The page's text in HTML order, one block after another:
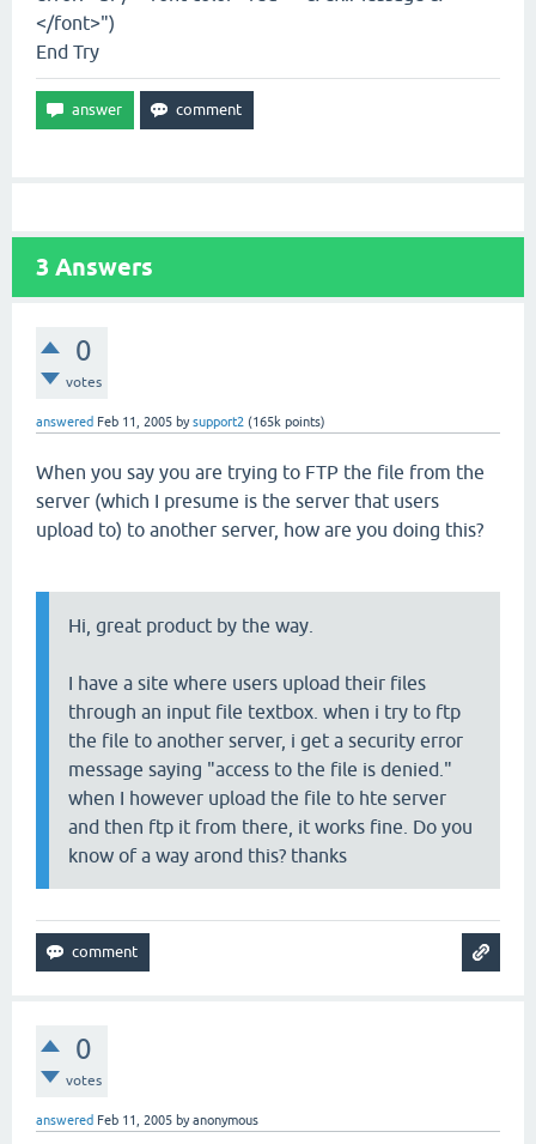
</font>")
End Try
3 Answers
0
votes
answered Feb 11, 2005 bysupport2 (165k points)
When you say you are trying to FTP the file from the
server (which I presume is the server that users
upload to) to another server, how are you doing this?
Hi, great product by the way.
I have a site where users upload their files
through an input file textbox. when i try to ftp
the file to another server, i get a security error
message saying "access to the file is denied."
when I however upload the file to hte server
and then ftp it from there, it works fine. Do you
know of a way arond this? thanks
0
votes
answered Feb 11, 2005 byanonymous